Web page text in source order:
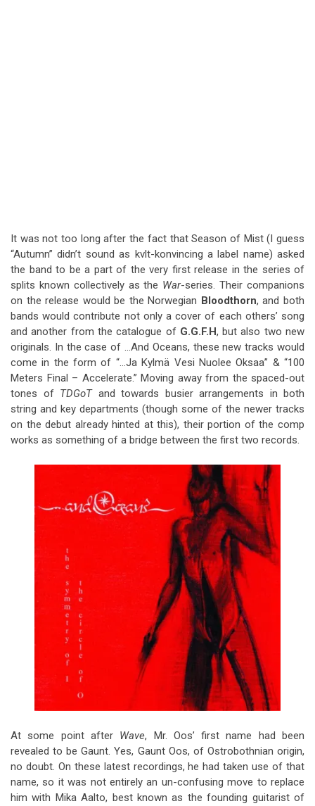
It was not too long after the fact that Season of Mist (I guess
“Autumn” didn’t sound as kvlt-konvincing a label name) asked
the band to be a part of the very first release in the series of
splits known collectively as the War-series. Their companions
on the release would be the Norwegian Bloodthorn, and both
bands would contribute not only a cover of each others’ song
and another from the catalogue of G.G.F.H, but also two new
originals. In the case of …And Oceans, these new tracks would
come in the form of “…Ja Kylmä Vesi Nuolee Oksaa” & “100
Meters Final – Accelerate.” Moving away from the spaced-out
tones of TDGoTand towards busier arrangements in both
string and key departments (though some of the newer tracks
on the debut already hinted at this), their portion of the comp
works as something of a bridge between the first two records.
At some point after Wave, Mr. Oos’ first name had been
revealed to be Gaunt. Yes, Gaunt Oos, of Ostrobothnian origin,
no doubt. On these latest recordings, he had taken use of that
name, so it was not entirely an un-confusing move to replace
him with Mika Aalto, best known as the founding guitarist of